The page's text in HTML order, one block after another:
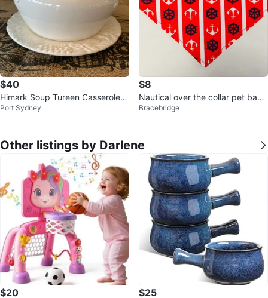
$40
Himark Soup Tureen Casserole D
ish
Port Sydney
$8
Nautical over the collar pet band
anas
Bracebridge
Other listings by Darlene
$20 $25